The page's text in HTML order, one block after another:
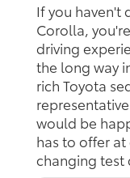
If you haven't
Corolla,
driving
the long way
rich Toyota
would be
has to offer
changing test